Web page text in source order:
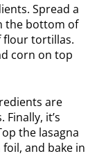
Spread a
the bottom of
flour tortillas.
corn on top
are
it’s
the lasagna
and bake in